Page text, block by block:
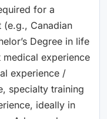
for a
(e.g., Canadian
Degree in life
medical experience
experience /
specialty training
ideally in